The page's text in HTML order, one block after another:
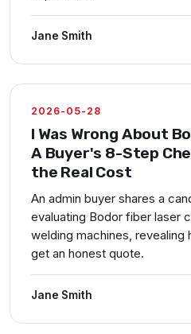
Jane Smith
2026-05-28
I Was Wrong About
A Buyer's 8-Step
the Real Cost
An admin buyer shares a
evaluating Bodor fiber laser
welding machines, revealing
get an honest quote.
Jane Smith